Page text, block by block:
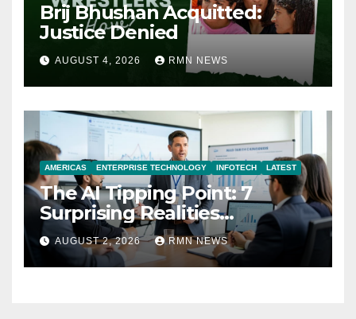
Brij Bhushan Acquitted:
Justice Denied
AUGUST 4, 2026 RMN NEWS
AMERICAS ENTERPRISE TECHNOLOGY INFOTECH LATEST
The AI Tipping Point: 7
Surprising Realities
Reshaping the Modern
Economy
AUGUST 2, 2026 RMN NEWS